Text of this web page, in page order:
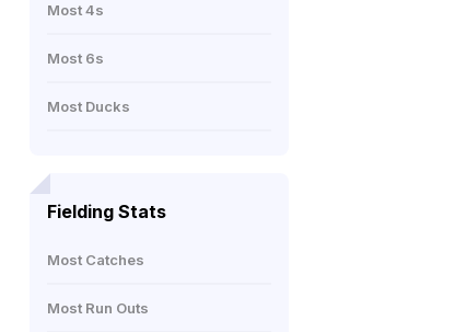
Most 4s
Most 6s
Most Ducks
Fielding Stats
Most Catches
Most Run Outs